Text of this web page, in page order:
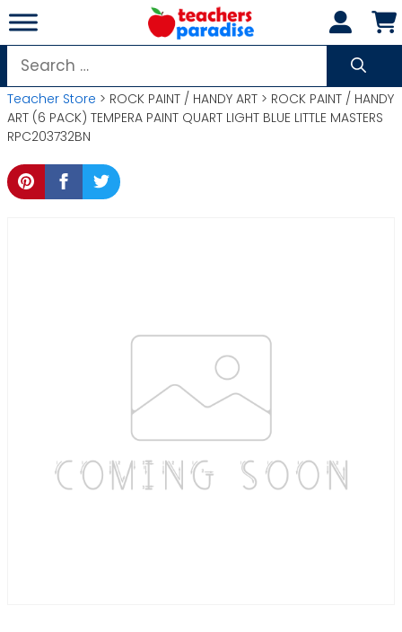
Skip
to
content
Search
for:
Teacher Store > ROCK PAINT / HANDY ART > ROCK PAINT / HANDY
ART (6 PACK) TEMPERA PAINT QUART LIGHT BLUE LITTLE MASTERS
RPC203732BN